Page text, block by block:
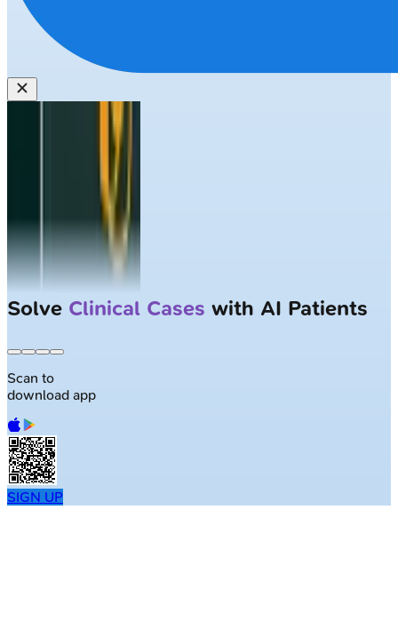
Solve Clinical Cases with AI Patients
Scan to
download app
SIGN UP